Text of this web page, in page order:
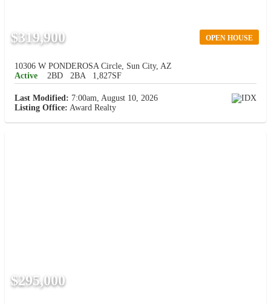
OPEN HOUSE
$319,900
10306 W PONDEROSA Circle, Sun City, AZ
Active
2BD 2BA 1,827SF
Last Modified: 7:00am, August 10, 2026
Listing Office: Award Realty
$295,000